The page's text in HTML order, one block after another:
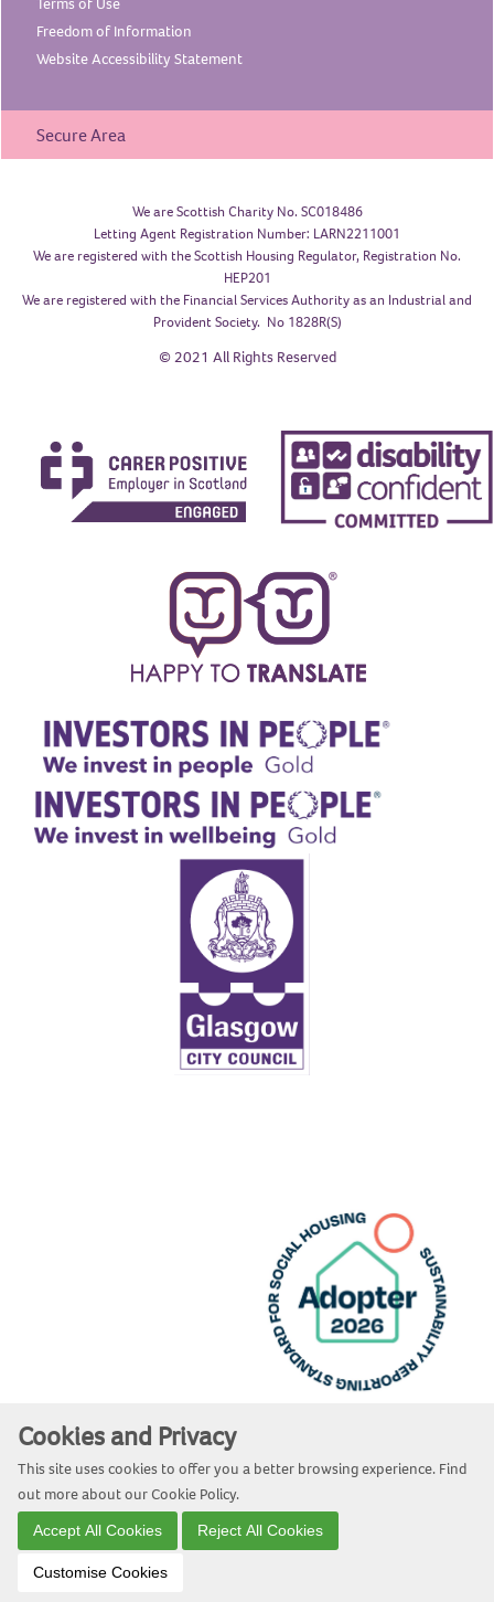
Freedom of Information
Website AccessibilityStatement
Secure Area
We are Scottish Charity No. SC018486
Letting Agent Registration Number: LARN2211001
We are registered with the Scottish Housing Regulator, Registration No.
HEP201
We are registered with the Financial Services Authority as an Industrial and
Provident Society. No 1828R(S)
© 2021 All Rights Reserved
Website by Kiswebs Web & App Design
Cookies and Privacy
This site uses cookies to offer you a better browsing experience. Find
out more about our Cookie Policy.
Accept All Cookies Reject All Cookies
Customise Cookies